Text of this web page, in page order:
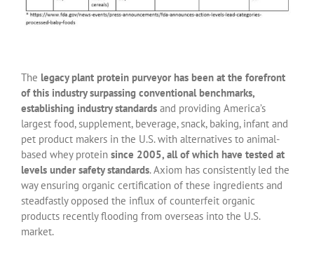
The legacy plant protein purveyor has been at the forefront
of this industry surpassing conventional benchmarks,
establishing industry standards and providing America’s
largest food, supplement, beverage, snack, baking, infant and
pet product makers in the U.S. with alternatives to animal-
based whey protein since 2005, all of which have tested at
levels under safety standards. Axiom has consistently led the
way ensuring organic certification of these ingredients and
steadfastly opposed the influx of counterfeit organic
products recently flooding from overseas into the U.S.
market.